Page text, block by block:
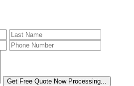
Get Free Quote Now Processing...